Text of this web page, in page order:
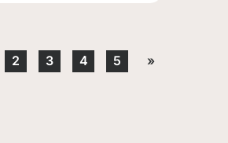
2 3 4 5 »